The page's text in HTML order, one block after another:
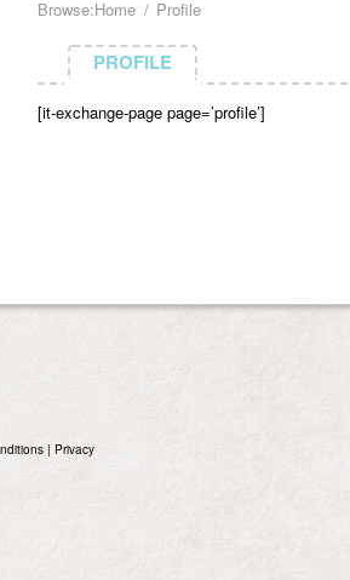
Browse:Home Profile
PROFILE
PROFILE
[it-exchange-page page=’profile’]
| Privacy